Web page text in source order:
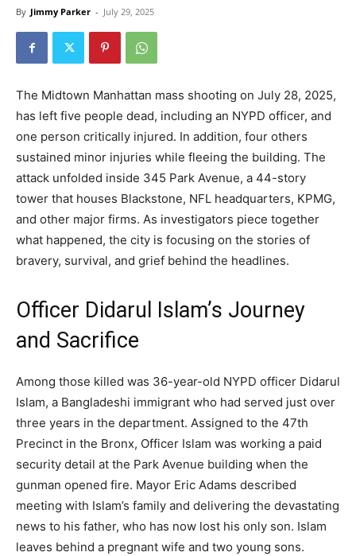
By Jimmy Parker - July 29, 2025
The Midtown Manhattan mass shooting on July 28, 2025,
has left five people dead, including an NYPD officer, and
one person critically injured. In addition, four others
sustained minor injuries while fleeing the building. The
attack unfolded inside 345 Park Avenue, a 44-story
tower that houses Blackstone, NFL headquarters, KPMG,
and other major firms. As investigators piece together
what happened, the city is focusing on the stories of
bravery, survival, and grief behind the headlines.
Officer Didarul Islam’s Journey
and Sacrifice
Among those killed was 36-year-old NYPD officer Didarul
Islam, a Bangladeshi immigrant who had served just over
three years in the department. Assigned to the 47th
Precinct in the Bronx, Officer Islam was working a paid
security detail at the Park Avenue building when the
gunman opened fire. Mayor Eric Adams described
meeting with Islam’s family and delivering the devastating
news to his father, who has now lost his only son. Islam
leaves behind a pregnant wife and two young sons.